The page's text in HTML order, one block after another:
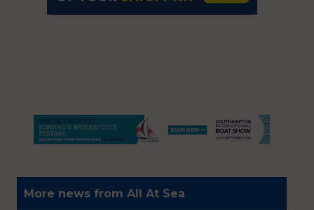
More news from All At Sea